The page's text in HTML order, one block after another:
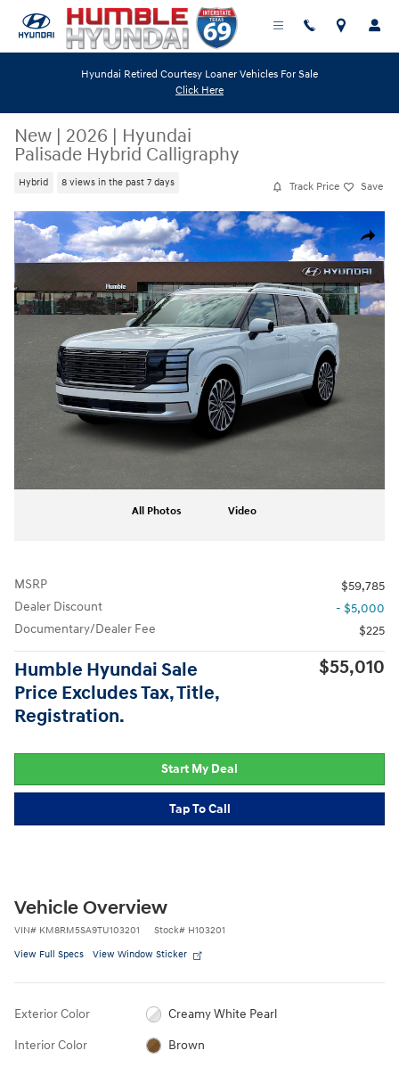
Skip to main content
Hyundai Retired Courtesy Loaner Vehicles For Sale
Click Here
New | 2026 | Hyundai
Palisade Hybrid Calligraphy
Hybrid 8 views in the past 7 days Track Price Save
Share
New 2026 Hyundai Palisade Hybrid Calligraphy SUV Photo 1 of 19
All Photos Video
MSRP
$59,785
Dealer Discount
- $5,000
Documentary/Dealer Fee
$225
Humble Hyundai Sale
Price Excludes Tax, Title,
Registration.
$55,010
Start My Deal
Tap To Call
Vehicle Overview
VIN# KM8RM5SA9TU103201 Stock# H103201
View Full Specs View Window Sticker
Exterior Color Creamy White Pearl
Interior Color Brown